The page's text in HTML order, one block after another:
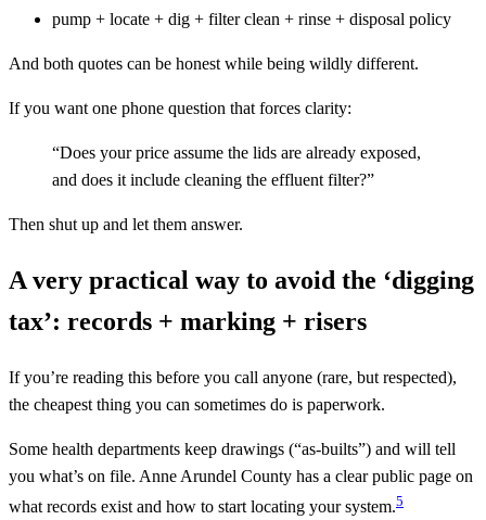
pump + locate + dig + filter clean + rinse + disposal policy
And both quotes can be honest while being wildly different.
If you want one phone question that forces clarity:
“Does your price assume the lids are already exposed,
and does it include cleaning the effluent filter?”
Then shut up and let them answer.
A very practical way to avoid the ‘digging
tax’: records + marking + risers
If you’re reading this before you call anyone (rare, but respected),
the cheapest thing you can sometimes do is paperwork.
Some health departments keep drawings (“as‑builts”) and will tell
you what’s on file. Anne Arundel County has a clear public page on
what records exist and how to start locating your system.5